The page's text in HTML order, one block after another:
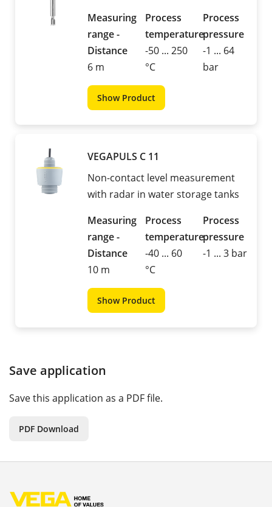
Measuring
range -
Distance
6 m
Process
temperature
-50 ... 250
°C
Process
pressure
-1 ... 64
bar
Show Product
VEGAPULS C 11
Non-contact level measurement
with radar in water storage tanks
Measuring
range -
Distance
10 m
Process
temperature
-40 ... 60
°C
Process
pressure
-1 ... 3 bar
Show Product
Save application
Save this application as a PDF file.
PDF Download